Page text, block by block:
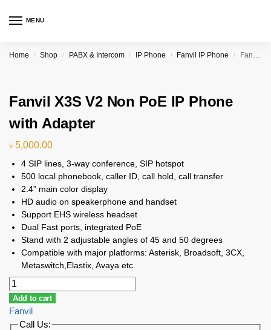
MENU
Home / Shop / PABX & Intercom / IP Phone / Fanvil IP Phone / Fanvil X3S V2 Non PoE IP Phone with Adapter
Fanvil X3S V2 Non PoE IP Phone
with Adapter
৳ 5,000.00
4 SIP lines, 3-way conference, SIP hotspot
500 local phonebook, caller ID, call hold, call transfer
2.4” main color display
HD audio on speakerphone and handset
Support EHS wireless headset
Dual Fast ports, integrated PoE
Stand with 2 adjustable angles of 45 and 50 degrees
Compatible with major platforms: Asterisk, Broadsoft, 3CX,
Metaswitch,Elastix, Avaya etc.
Add to cart
Fanvil
Call Us: